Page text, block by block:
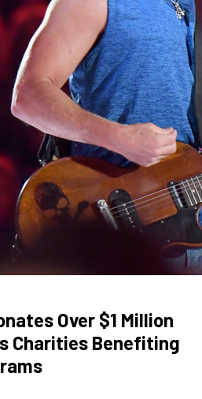
Over $1 Million
Charities Benefiting